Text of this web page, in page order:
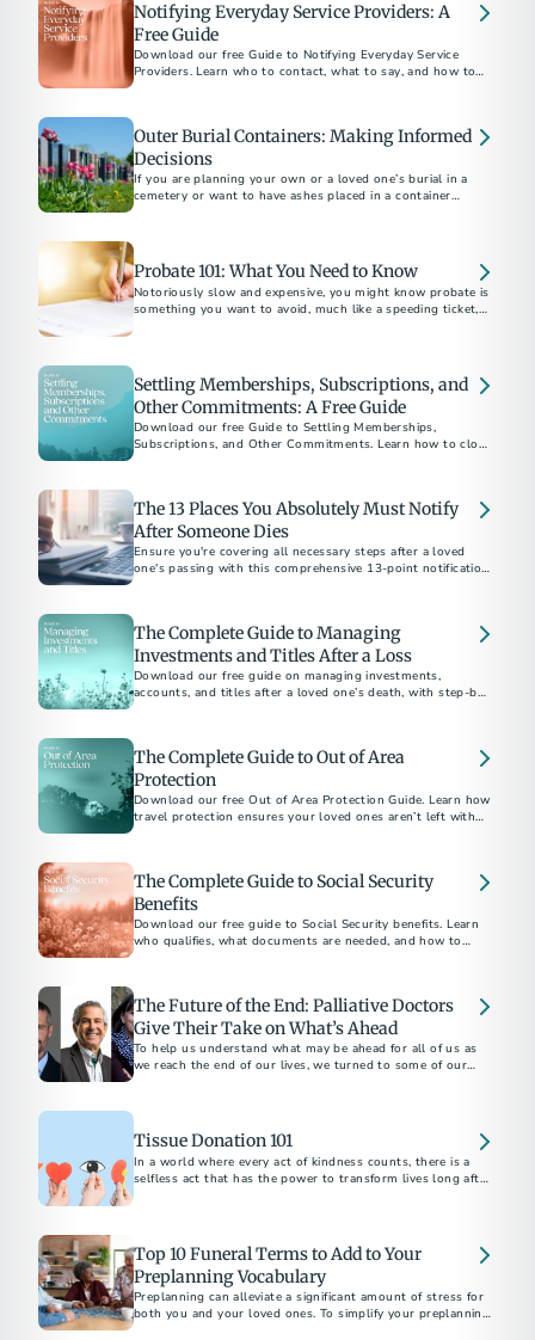
Notifying Everyday Service Providers: A
Free Guide
Download our free Guide to Notifying Everyday Service
Providers. Learn who to contact, what to say, and how to
Outer Burial Containers: Making Informed
Decisions
If you are planning your own or a loved one’s burial in a
cemetery or want to have ashes placed in a container
Probate 101: What You Need to Know
Notoriously slow and expensive, you might know probate is
something you want to avoid, much like a speeding ticket, an
Settling Memberships, Subscriptions, and
Other Commitments: A Free Guide
Download our free Guide to Settling Memberships,
Subscriptions, and Other Commitments. Learn how to close
The 13 Places You Absolutely Must Notify
After Someone Dies
Ensure you're covering all necessary steps after a loved
one's passing with this comprehensive 13-point notification
The Complete Guide to Managing
Investments and Titles After a Loss
Download our free guide on managing investments,
accounts, and titles after a loved one’s death, with step-by-
The Complete Guide to Out of Area
Protection
Download our free Out of Area Protection Guide. Learn how
travel protection ensures your loved ones aren’t left with
The Complete Guide to Social Security
Benefits
Download our free guide to Social Security benefits. Learn
who qualifies, what documents are needed, and how to
The Future of the End: Palliative Doctors
Give Their Take on What’s Ahead
To help us understand what may be ahead for all of us as
we reach the end of our lives, we turned to some of our
Tissue Donation 101
In a world where every act of kindness counts, there is a
selfless act that has the power to transform lives long after
Top 10 Funeral Terms to Add to Your
Preplanning Vocabulary
Preplanning can alleviate a significant amount of stress for
both you and your loved ones. To simplify your preplanning